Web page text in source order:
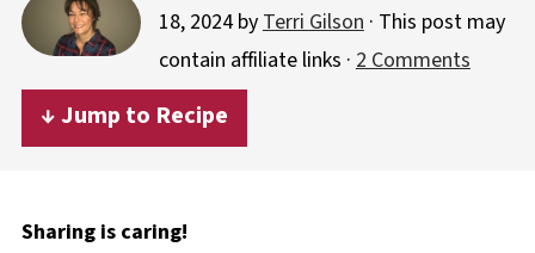
18, 2024byTerri Gilson· This post may
contain affiliate links · 2 Comments
↓ Jump to Recipe
Sharing is caring!